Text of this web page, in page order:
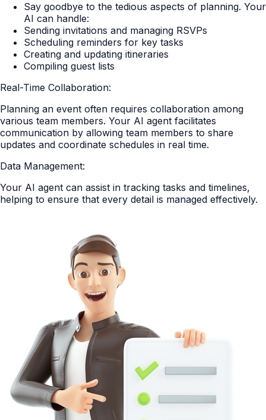
Say goodbye to the tedious aspects of planning. Your
AI can handle:
Sending invitations and managing RSVPs
Scheduling reminders for key tasks
Creating and updating itineraries
Compiling guest lists
Real-Time Collaboration:
Planning an event often requires collaboration among
various team members. Your AI agent facilitates
communication by allowing team members to share
updates and coordinate schedules in real time.
Data Management:
Your AI agent can assist in tracking tasks and timelines,
helping to ensure that every detail is managed effectively.